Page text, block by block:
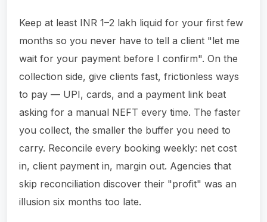
Keep at least INR 1–2 lakh liquid for your first few
months so you never have to tell a client "let me
wait for your payment before I confirm". On the
collection side, give clients fast, frictionless ways
to pay — UPI, cards, and a payment link beat
asking for a manual NEFT every time. The faster
you collect, the smaller the buffer you need to
carry. Reconcile every booking weekly: net cost
in, client payment in, margin out. Agencies that
skip reconciliation discover their "profit" was an
illusion six months too late.